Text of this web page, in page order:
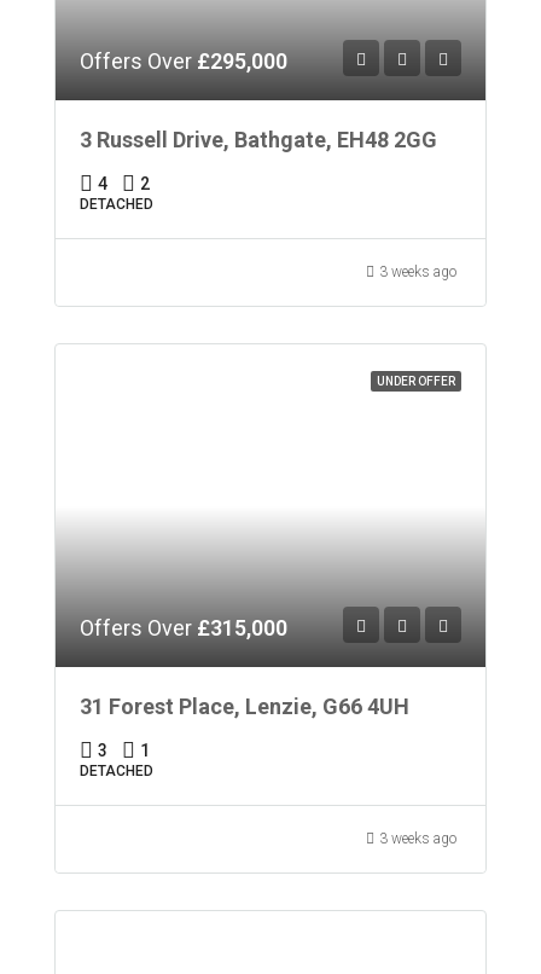
Offers Over £295,000
3 Russell Drive, Bathgate, EH48 2GG
4 2
DETACHED
3 weeks ago
UNDER OFFER
Offers Over £315,000
31 Forest Place, Lenzie, G66 4UH
3 1
DETACHED
3 weeks ago